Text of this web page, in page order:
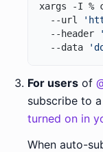
xargs -I %
  --url
  --header
  --data
For users of
subscribe to
turned on in
When auto-